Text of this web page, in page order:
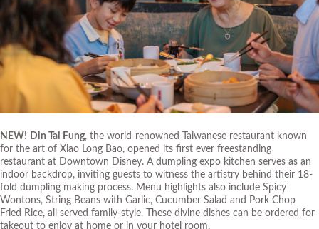
NEW! Din Tai Fung, the world-renowned Taiwanese restaurant known
for the art of Xiao Long Bao, opened its first ever freestanding
restaurant at Downtown Disney. A dumpling expo kitchen serves as an
indoor backdrop, inviting guests to witness the artistry behind their 18-
fold dumpling making process. Menu highlights also include Spicy
Wontons, String Beans with Garlic, Cucumber Salad and Pork Chop
Fried Rice, all served family-style. These divine dishes can be ordered for
takeout to enjoy at home or in your hotel room.